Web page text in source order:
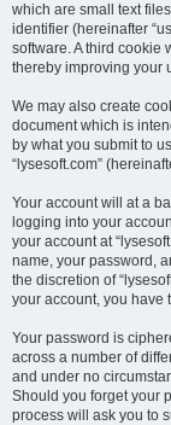
which are small text
identifier (hereinafter
software. A third cookie
thereby improving your
We may also create
document which is
by what you submit to
“lysesoft.com”
Your account will at a
logging into your
your account at
name, your password,
the discretion of
your account, you have
Your password is
across a number of
and under no
Should you forget your
process will ask you to